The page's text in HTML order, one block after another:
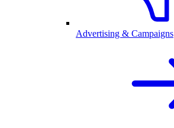
Advertising & Campaigns